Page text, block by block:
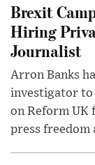
Brexit
Hiring
Journalist
Arron Banks
investigator to
on Reform
press freedom